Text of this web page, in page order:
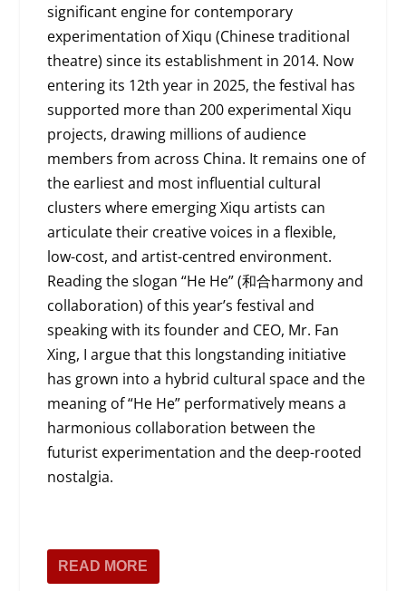
significant engine for contemporary
experimentation of Xiqu (Chinese traditional
theatre) since its establishment in 2014. Now
entering its 12th year in 2025, the festival has
supported more than 200 experimental Xiqu
projects, drawing millions of audience
members from across China. It remains one of
the earliest and most influential cultural
clusters where emerging Xiqu artists can
articulate their creative voices in a flexible,
low-cost, and artist-centred environment.
Reading the slogan “He He” (和合harmony and
collaboration) of this year’s festival and
speaking with its founder and CEO, Mr. Fan
Xing, I argue that this longstanding initiative
has grown into a hybrid cultural space and the
meaning of “He He” performatively means a
harmonious collaboration between the
futurist experimentation and the deep-rooted
nostalgia.
READ MORE